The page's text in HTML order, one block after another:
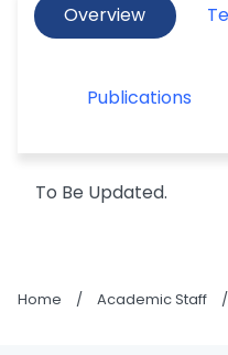
Overview
Publications
To Be Updated.
Home / Academic Staff /